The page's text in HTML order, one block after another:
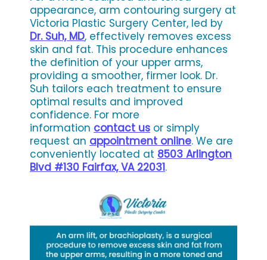
appearance, arm contouring surgery at
Victoria Plastic Surgery Center, led by
Dr. Suh, MD, effectively removes excess
skin and fat. This procedure enhances
the definition of your upper arms,
providing a smoother, firmer look. Dr.
Suh tailors each treatment to ensure
optimal results and improved
confidence. For more
information contact us or simply
request an appointment online. We are
conveniently located at 8503 Arlington
Blvd #130 Fairfax, VA 22031.